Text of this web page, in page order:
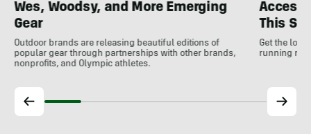
Wes, Woodsy, and More Emerging
Gear
Outdoor brands are releasing beautiful editions of
popular gear through partnerships with other brands,
nonprofits, and Olympic athletes.
This
Get the
running